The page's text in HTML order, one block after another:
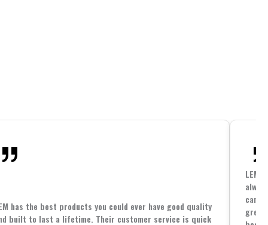
has the best products you could ever have good quality
built to last a lifetime. Their customer service is quick
LEM
great